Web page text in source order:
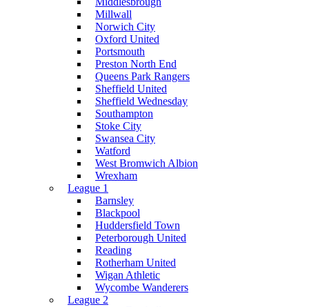
Millwall
Norwich City
Oxford United
Portsmouth
Preston North End
Queens Park Rangers
Sheffield United
Sheffield Wednesday
Southampton
Stoke City
Swansea City
Watford
West Bromwich Albion
Wrexham
League 1
Barnsley
Blackpool
Huddersfield Town
Peterborough United
Reading
Rotherham United
Wigan Athletic
Wycombe Wanderers
League 2